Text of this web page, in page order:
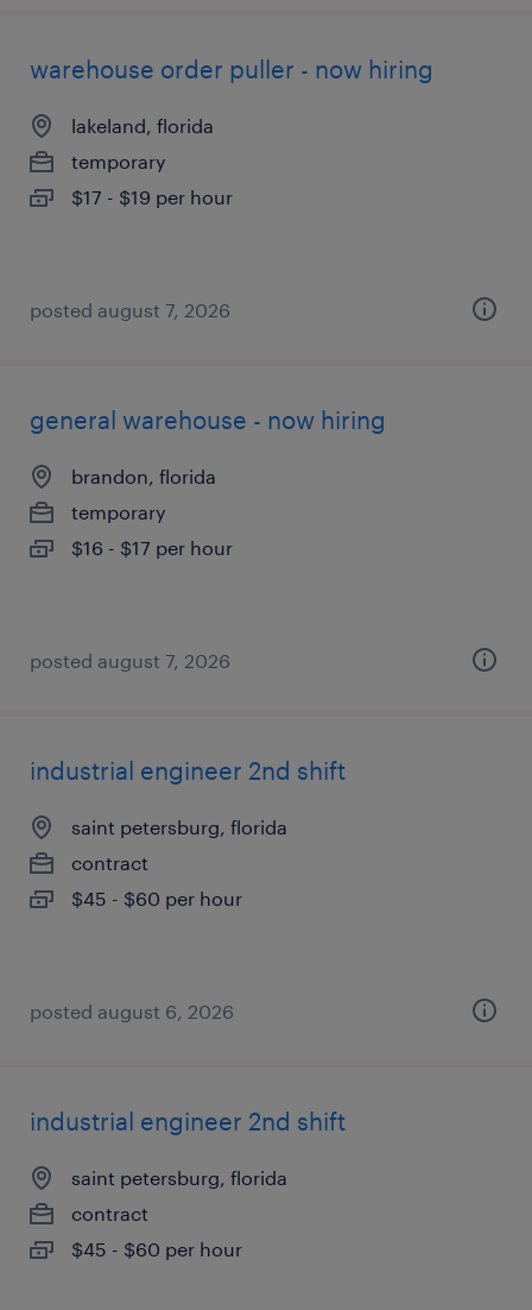
warehouse order puller - now hiring
lakeland, florida
temporary
$17 - $19 per hour
posted august 7, 2026
general warehouse - now hiring
brandon, florida
temporary
$16 - $17 per hour
posted august 7, 2026
industrial engineer 2nd shift
saint petersburg, florida
contract
$45 - $60 per hour
posted august 6, 2026
industrial engineer 2nd shift
saint petersburg, florida
contract
$45 - $60 per hour